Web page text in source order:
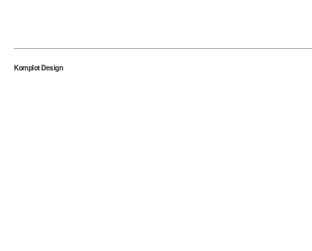
Komplot Design